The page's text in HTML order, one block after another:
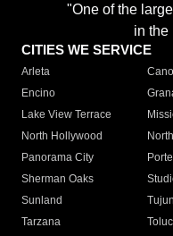
"One of the
in the
CITIES WE SERVICE
Arleta
Encino
Lake View Terrace
North Hollywood
Panorama City
Sherman Oaks
Sunland
Tarzana